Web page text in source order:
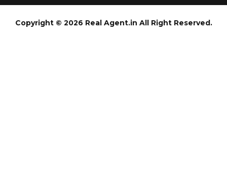
Copyright © 2026 Real Agent.in All Right Reserved.